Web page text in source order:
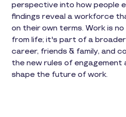
perspective into how people
findings reveal a workforce
on their own terms. Work is
from life; it's part of a
career, friends & family, and
the new rules of engagement
shape the future of work.